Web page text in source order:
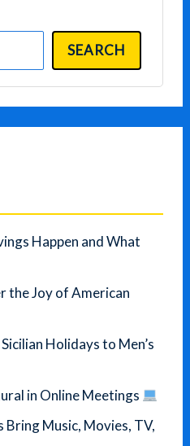
SEARCH
Happen and What
the Joy of American
Holidays to Men’s
in Online Meetings
Bring Music, Movies, TV,